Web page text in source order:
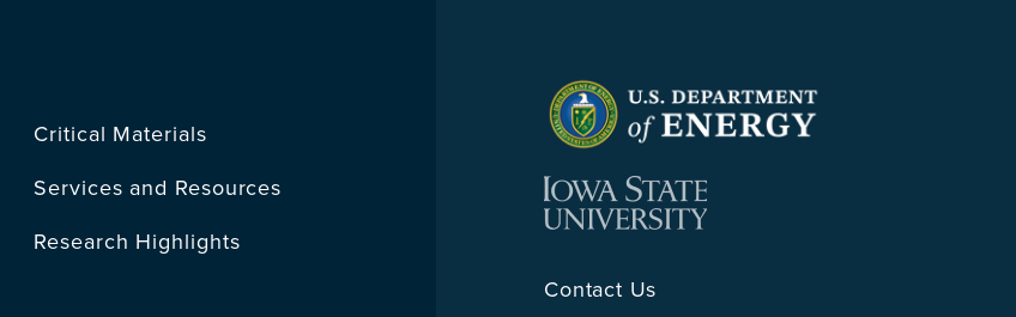
Critical Materials
Services and Resources
Research Highlights
Contact Us